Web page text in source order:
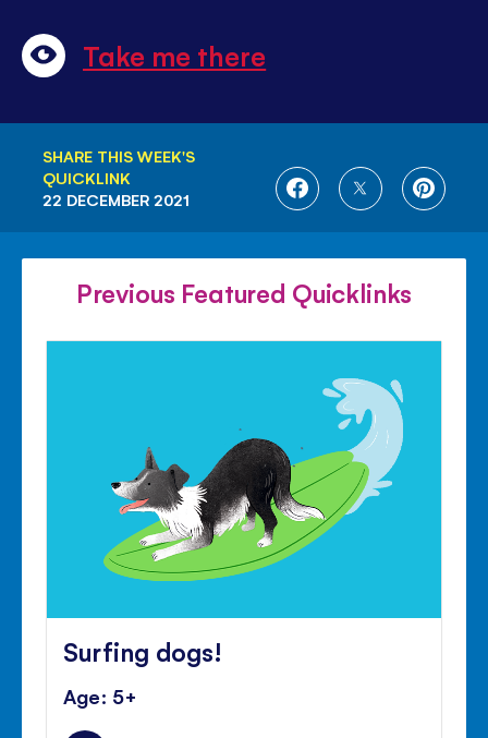
Take me there
SHARE THIS WEEK'S
QUICKLINK
SHARE
FACEBOOK
SHARE
TWITTER
SHARE
22 DECEMBER 2021
Previous Featured Quicklinks
Surfing dogs!
Age: 5+